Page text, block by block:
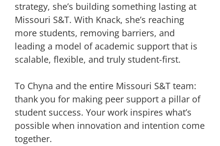
strategy, she’s building something lasting at
Missouri S&T. With Knack, she’s reaching
more students, removing barriers, and
leading a model of academic support that is
scalable, flexible, and truly student-first.
To Chyna and the entire Missouri S&T team:
thank you for making peer support a pillar of
student success. Your work inspires what’s
possible when innovation and intention come
together.